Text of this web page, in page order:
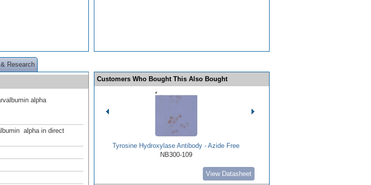
Research
alpha
alpha in direct
Customers Who Bought This Also Bought
Tyrosine Hydroxylase Antibody - Azide Free
NB300-109
View Datasheet